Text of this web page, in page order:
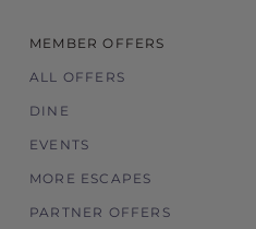
MEMBER OFFERS
ALL OFFERS
DINE
EVENTS
MORE ESCAPES
PARTNER OFFERS